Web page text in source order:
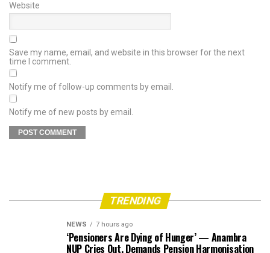
Website
Save my name, email, and website in this browser for the next
time I comment.
Notify me of follow-up comments by email.
Notify me of new posts by email.
TRENDING
NEWS 7 hours ago
‘Pensioners Are Dying of Hunger’ — Anambra
NUP Cries Out, Demands Pension Harmonisation